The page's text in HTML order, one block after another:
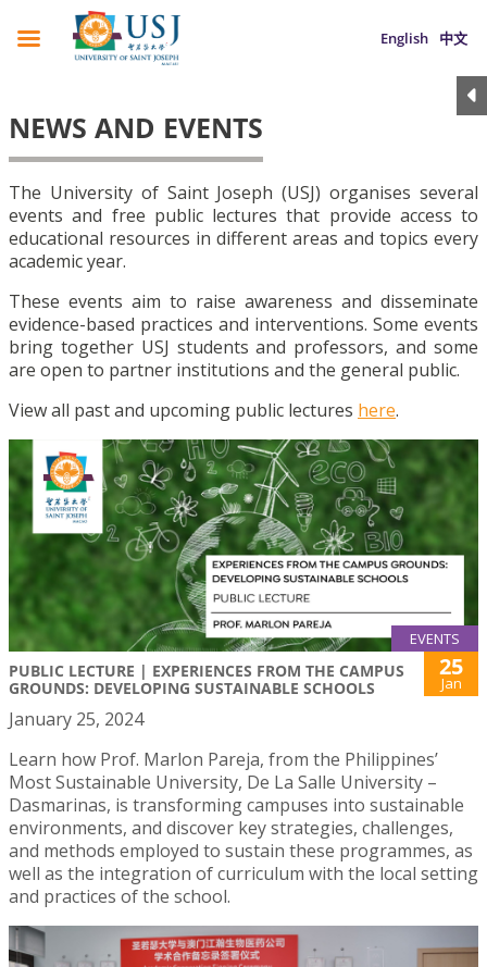
English 中文
NEWS AND EVENTS
The University of Saint Joseph (USJ) organises several
events and free public lectures that provide access to
educational resources in different areas and topics every
academic year.
These events aim to raise awareness and disseminate
evidence-based practices and interventions. Some events
bring together USJ students and professors, and some
are open to partner institutions and the general public.
View all past and upcoming public lectures here.
EVENTS
PUBLIC LECTURE | EXPERIENCES FROM THE CAMPUS
GROUNDS: DEVELOPING SUSTAINABLE SCHOOLS
25
Jan
January 25, 2024
Learn how Prof. Marlon Pareja, from the Philippines’
Most Sustainable University, De La Salle University –
Dasmarinas, is transforming campuses into sustainable
environments, and discover key strategies, challenges,
and methods employed to sustain these programmes, as
well as the integration of curriculum with the local setting
and practices of the school.